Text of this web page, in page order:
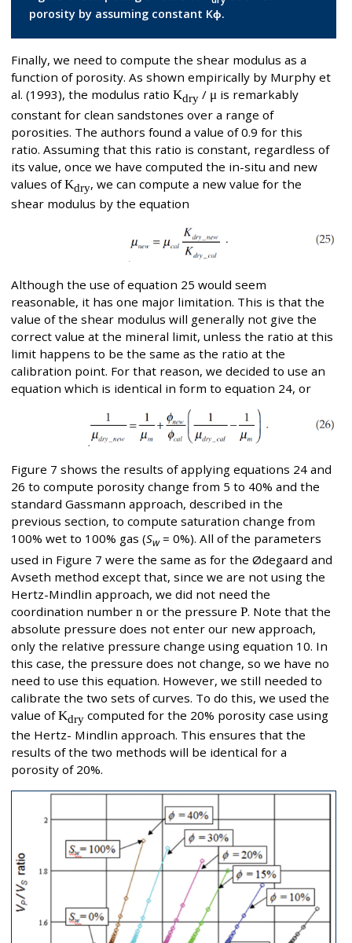
porosity by assuming constant Kϕ.
Finally, we need to compute the shear modulus as a
function of porosity. As shown empirically by Murphy et
al. (1993), the modulus ratio Kdry / μ is remarkably
constant for clean sandstones over a range of
porosities. The authors found a value of 0.9 for this
ratio. Assuming that this ratio is constant, regardless of
its value, once we have computed the in-situ and new
values ofKdry, we can compute a new value for the
shear modulus by the equation
Although the use of equation 25 would seem
reasonable, it has one major limitation. This is that the
value of the shear modulus will generally not give the
correct value at the mineral limit, unless the ratio at this
limit happens to be the same as the ratio at the
calibration point. For that reason, we decided to use an
equation which is identical in form to equation 24, or
Figure 7 shows the results of applying equations 24 and
26 to compute porosity change from 5 to 40% and the
standard Gassmann approach, described in the
previous section, to compute saturation change from
100% wet to 100% gas (Sw= 0%). All of the parameters
used in Figure 7 were the same as for the Ødegaard and
Avseth method except that, since we are not using the
Hertz-Mindlin approach, we did not need the
coordination number n or the pressure P. Note that the
absolute pressure does not enter our new approach,
only the relative pressure change using equation 10. In
this case, the pressure does not change, so we have no
need to use this equation. However, we still needed to
calibrate the two sets of curves. To do this, we used the
value ofKdry computed for the 20% porosity case using
the Hertz- Mindlin approach. This ensures that the
results of the two methods will be identical for a
porosity of 20%.